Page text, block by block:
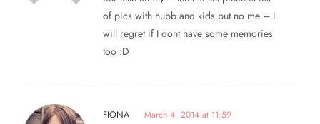
of pics with hubb and kids but no me – I
will regret if I dont have some memories
too :D
FIONA March 4, 2014 at 11:59